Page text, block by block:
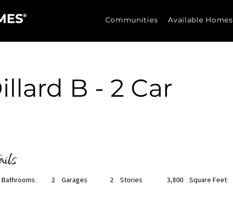
Communities Available Homes
B - 2 Car
Bathrooms Garages
2 Stories
2 3,800 Square Feet